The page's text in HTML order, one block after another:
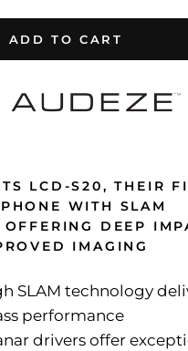
ADD TO CART
LCD-S20, THEIR
WITH SLAM
OFFERING DEEP
IMAGING
SLAM technology
performance
drivers offer